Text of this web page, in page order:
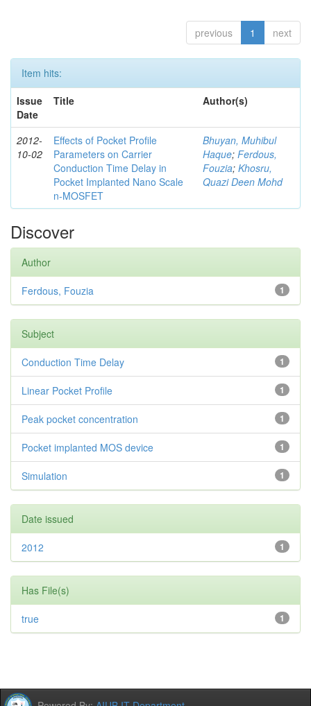
previous 1 next
Item hits:
Issue
Date
Title Author(s)
2012-
10-02
Effects of Pocket Profile
Parameters on Carrier
Conduction Time Delay in
Pocket Implanted Nano Scale
n-MOSFET
Bhuyan, Muhibul
Haque; Ferdous,
Fouzia; Khosru,
Quazi Deen Mohd
Discover
Author
1
Ferdous, Fouzia
Subject
1
Conduction Time Delay
1
Linear Pocket Profile
1
Peak pocket concentration
1
Pocket implanted MOS device
1
Simulation
Date issued
1
2012
Has File(s)
1
true